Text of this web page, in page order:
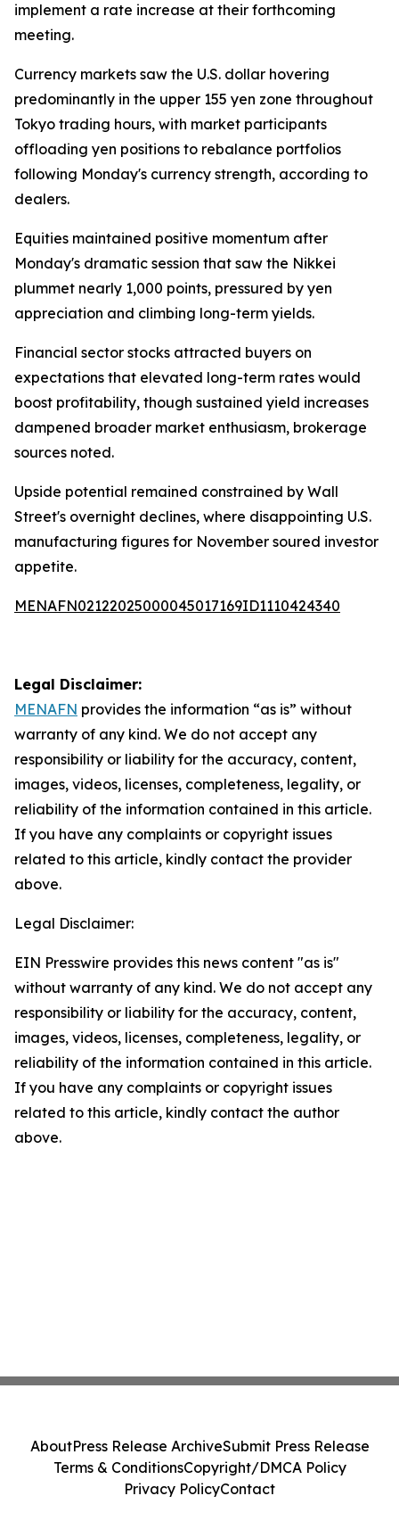
implement a rate increase at their forthcoming
meeting.
Currency markets saw the U.S. dollar hovering
predominantly in the upper 155 yen zone throughout
Tokyo trading hours, with market participants
offloading yen positions to rebalance portfolios
following Monday's currency strength, according to
dealers.
Equities maintained positive momentum after
Monday's dramatic session that saw the Nikkei
plummet nearly 1,000 points, pressured by yen
appreciation and climbing long-term yields.
Financial sector stocks attracted buyers on
expectations that elevated long-term rates would
boost profitability, though sustained yield increases
dampened broader market enthusiasm, brokerage
sources noted.
Upside potential remained constrained by Wall
Street's overnight declines, where disappointing U.S.
manufacturing figures for November soured investor
appetite.
MENAFN02122025000045017169ID1110424340
Legal Disclaimer:
MENAFN provides the information “as is” without
warranty of any kind. We do not accept any
responsibility or liability for the accuracy, content,
images, videos, licenses, completeness, legality, or
reliability of the information contained in this article.
If you have any complaints or copyright issues
related to this article, kindly contact the provider
above.
Legal Disclaimer:
EIN Presswire provides this news content "as is"
without warranty of any kind. We do not accept any
responsibility or liability for the accuracy, content,
images, videos, licenses, completeness, legality, or
reliability of the information contained in this article.
If you have any complaints or copyright issues
related to this article, kindly contact the author
above.
AboutPress Release ArchiveSubmit Press Release
Terms & ConditionsCopyright/DMCA Policy
Privacy PolicyContact